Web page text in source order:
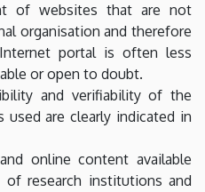
of websites that are not
organisation and therefore
portal is often less
or open to doubt.
and verifiability of the
are clearly indicated in
online content available
research institutions and